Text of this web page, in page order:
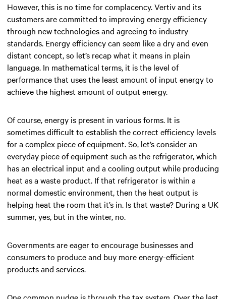
However, this is no time for complacency. Vertiv and its
customers are committed to improving energy efficiency
through new technologies and agreeing to industry
standards. Energy efficiency can seem like a dry and even
distant concept, so let’s recap what it means in plain
language. In mathematical terms, it is the level of
performance that uses the least amount of input energy to
achieve the highest amount of output energy.
Of course, energy is present in various forms. It is
sometimes difficult to establish the correct efficiency levels
for a complex piece of equipment. So, let’s consider an
everyday piece of equipment such as the refrigerator, which
has an electrical input and a cooling output while producing
heat as a waste product. If that refrigerator is within a
normal domestic environment, then the heat output is
helping heat the room that it’s in. Is that waste? During a UK
summer, yes, but in the winter, no.
Governments are eager to encourage businesses and
consumers to produce and buy more energy-efficient
products and services.